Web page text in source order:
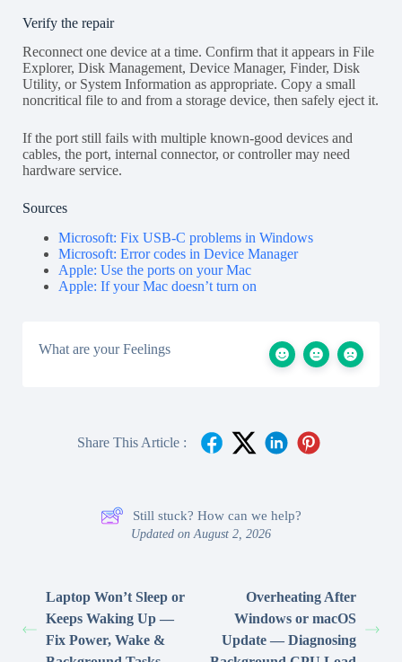
Verify the repair
Reconnect one device at a time. Confirm that it appears in File
Explorer, Disk Management, Device Manager, Finder, Disk
Utility, or System Information as appropriate. Copy a small
noncritical file to and from a storage device, then safely eject it.
If the port still fails with multiple known-good devices and
cables, the port, internal connector, or controller may need
hardware service.
Sources
Microsoft: Fix USB-C problems in Windows
Microsoft: Error codes in Device Manager
Apple: Use the ports on your Mac
Apple: If your Mac doesn’t turn on
What are your Feelings
Share This Article :
Still stuck? How can we help?
Updated on August 2, 2026
Laptop Won’t Sleep or
Keeps Waking Up —
Fix Power, Wake &
Overheating After
Windows or macOS
Update — Diagnosing